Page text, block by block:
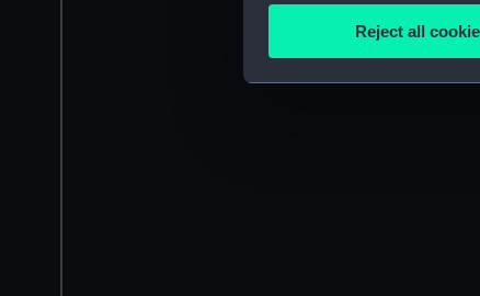
We’d like to use
improve it. We may also
party sources. You can
Reject all